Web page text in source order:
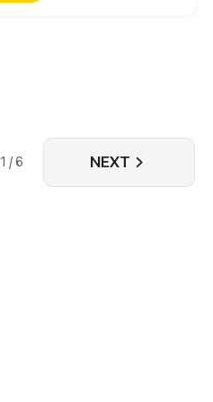
and his wife was killed, but
1 / 6 NEXT